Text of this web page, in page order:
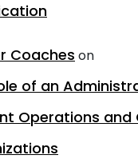
Coaches on
of an
Operations and